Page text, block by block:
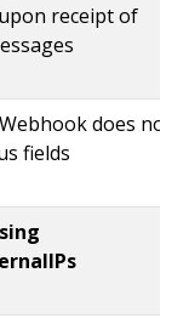
receipt of
does not
fields